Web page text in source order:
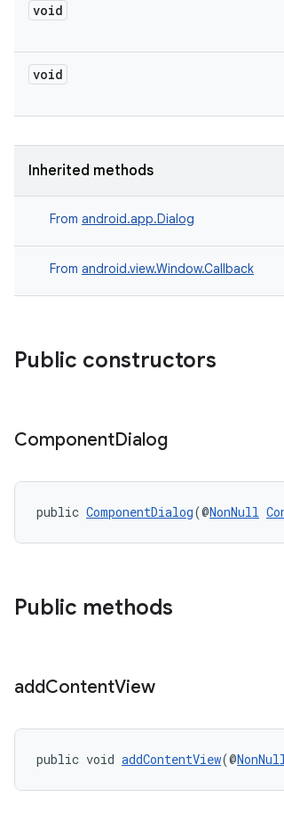
void
void
Inherited methods
From android.app.Dialog
From android.view.Window.Callback
Public constructors
ComponentDialog
public ComponentDialog(@NonNull
Public methods
addContentView
public void addContentView(@